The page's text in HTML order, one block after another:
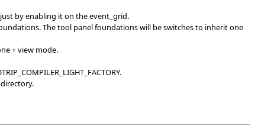
by enabling it on the event_grid.
The tool panel foundations will be switches to inherit one
+ view mode.